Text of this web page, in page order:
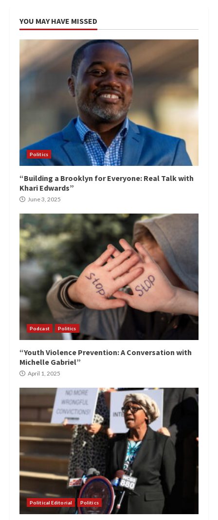
YOU MAY HAVE MISSED
Politics
“Building a Brooklyn for Everyone: Real Talk with
Khari Edwards”
June 3, 2025
Podcast Politics
“Youth Violence Prevention: A Conversation with
Michelle Gabriel”
April 1, 2025
Political Editorial Politics